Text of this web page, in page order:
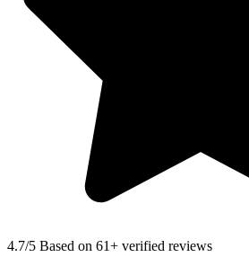
4.7/5 Based on 61+ verified reviews